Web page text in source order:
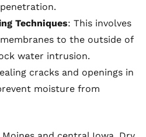
Techniques: This involves
to the outside of
water intrusion.
cracks and openings in
moisture from